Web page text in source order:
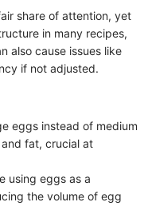
share of attention, yet
in many recipes,
also cause issues like
if not adjusted.
eggs instead of medium
fat, crucial at
using eggs as a
the volume of egg